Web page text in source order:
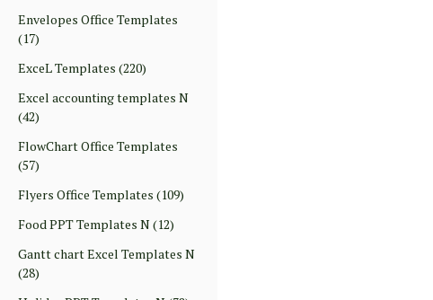
Envelopes Office Templates
(17)
ExceL Templates (220)
Excel accounting templates N
(42)
FlowChart Office Templates
(57)
Flyers Office Templates (109)
Food PPT Templates N(12)
Gantt chart Excel Templates N
(28)